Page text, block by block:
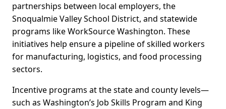
partnerships between local employers, the
Snoqualmie Valley School District, and statewide
programs like WorkSource Washington. These
initiatives help ensure a pipeline of skilled workers
for manufacturing, logistics, and food processing
sectors.
Incentive programs at the state and county levels—
such as Washington’s Job Skills Program and King